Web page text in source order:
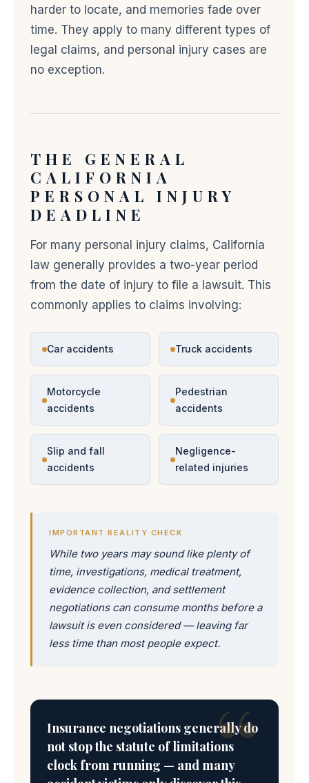
harder to locate, and memories fade over
time. They apply to many different types of
legal claims, and personal injury cases are
no exception.
THE GENERAL
CALIFORNIA
PERSONAL INJURY
DEADLINE
For many personal injury claims, California
law generally provides a two-year period
from the date of injury to file a lawsuit. This
commonly applies to claims involving:
Car accidents Truck accidents
Motorcycle
accidents
Pedestrian
accidents
Slip and fall
accidents
Negligence-
related injuries
IMPORTANT REALITY CHECK
While two years may sound like plenty of
time, investigations, medical treatment,
evidence collection, and settlement
negotiations can consume months before a
lawsuit is even considered — leaving far
less time than most people expect.
Insurance negotiations generally do
not stop the statute of limitations
clock from running — and many